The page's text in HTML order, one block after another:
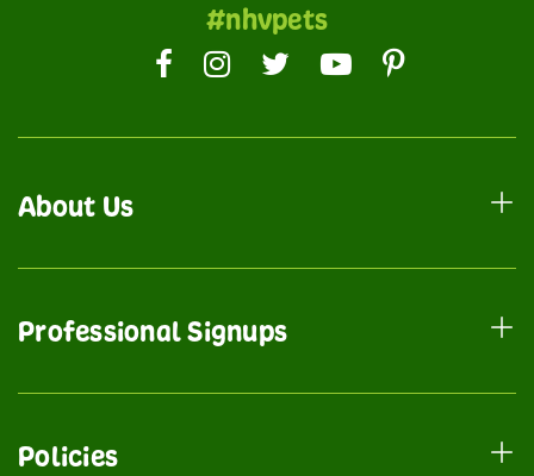
#nhvpets
About Us
Professional Signups
Policies